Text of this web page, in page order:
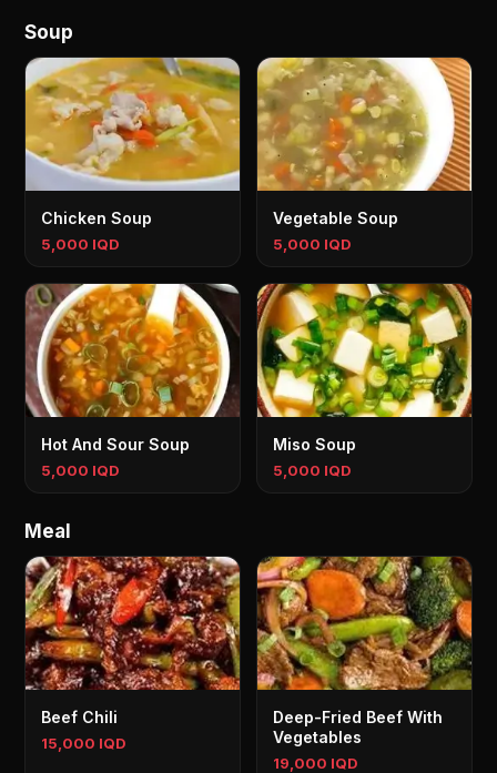
Soup
Chicken Soup
5,000 IQD
Vegetable Soup
5,000 IQD
Hot And Sour Soup
5,000 IQD
Miso Soup
5,000 IQD
Meal
Beef Chili
15,000 IQD
Deep-Fried Beef With
Vegetables
19,000 IQD